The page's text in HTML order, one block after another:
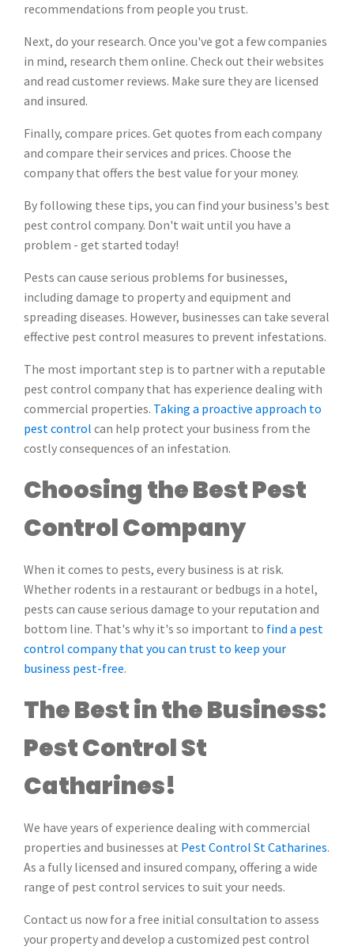
recommendations from people you trust.
Next, do your research. Once you've got a few companies
in mind, research them online. Check out their websites
and read customer reviews. Make sure they are licensed
and insured.
Finally, compare prices. Get quotes from each company
and compare their services and prices. Choose the
company that offers the best value for your money.
By following these tips, you can find your business's best
pest control company. Don't wait until you have a
problem - get started today!
Pests can cause serious problems for businesses,
including damage to property and equipment and
spreading diseases. However, businesses can take several
effective pest control measures to prevent infestations.
The most important step is to partner with a reputable
pest control company that has experience dealing with
commercial properties. Taking a proactive approach to
pest control can help protect your business from the
costly consequences of an infestation.
Choosing the Best Pest
Control Company
When it comes to pests, every business is at risk.
Whether rodents in a restaurant or bedbugs in a hotel,
pests can cause serious damage to your reputation and
bottom line. That's why it's so important to find a pest
control company that you can trust to keep your
business pest-free.
The Best in the Business:
Pest Control St
Catharines!
We have years of experience dealing with commercial
properties and businesses at Pest Control St Catharines.
As a fully licensed and insured company, offering a wide
range of pest control services to suit your needs.
Contact us now for a free initial consultation to assess
your property and develop a customized pest control